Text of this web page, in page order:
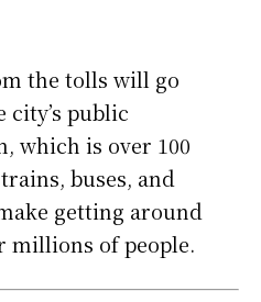
the tolls will go
public
which is over 100
buses, and
getting around
millions of people.